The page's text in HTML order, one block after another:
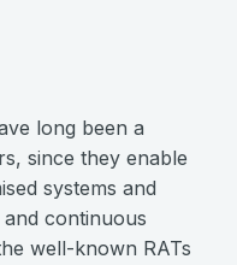
long been a
since they enable
systems and
continuous
well-known RATs